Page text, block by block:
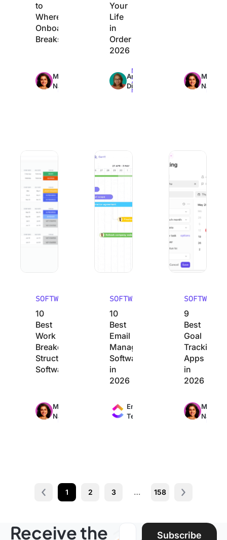
to
Where
Onboarding
Breaks
Manasi
Nair
23min
read
Your
Life
in
Order
2026
Arya
Dinesh
Max
22min
read
Manasi
Nair
24min
read
SOFTWARE
10
Best
Work
Breakdown
Structure
Software
Manasi
Nair
24min
read
SOFTWARE
10
Best
Email
Management
Software
in
2026
Engineering
Team
SOFTWARE
9
Best
Goal
Tracking
Apps
in
2026
Manasi
Nair
20min
read
Prev 1 2 3 … 158 Next page
Receive the Email address:
Subscribe